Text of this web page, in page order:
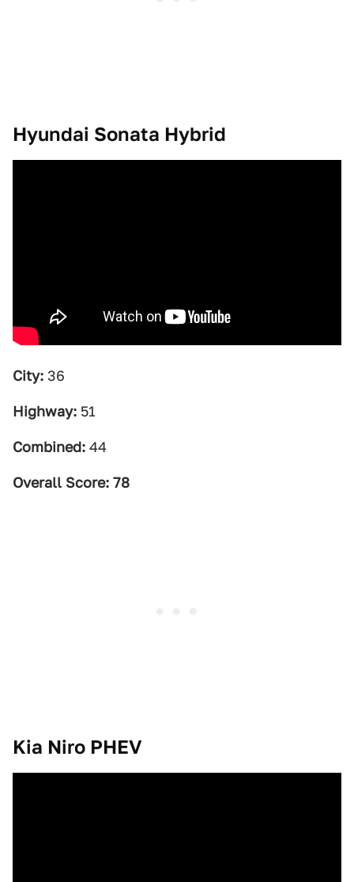
Hyundai Sonata Hybrid
City: 36
Highway: 51
Combined: 44
Overall Score: 78
Kia Niro PHEV